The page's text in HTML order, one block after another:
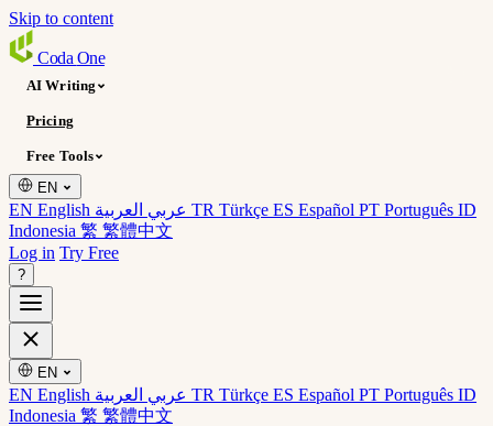
Skip to content
Coda One
AI Writing
Pricing
Free Tools
EN
EN English TR Türkçe ES Español PT Português ID
Indonesia 繁 繁體中文
Log in Try Free
?
EN
EN English TR Türkçe ES Español PT Português ID
Indonesia 繁 繁體中文